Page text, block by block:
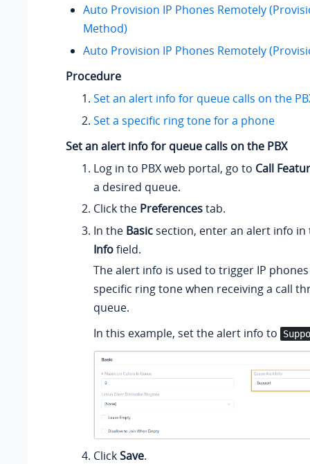
Auto Provision IP Phones Remotely
Method)
Auto Provision IP Phones Remotely
Procedure
Set an alert info for queue calls on the
Set a specific ring tone for a phone
Set an alert info for queue calls on the PBX
Log in to PBX web portal, go to Call
a desired queue.
Click the Preferencestab.
In the Basic section, enter an alert info
Infofield.
The alert info is used to trigger IP
specific ring tone when receiving a call
queue.
In this example, set the alert info to
ClickSave.